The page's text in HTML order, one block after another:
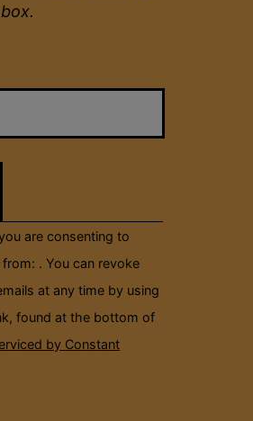
are consenting to
. You can revoke
at any time by using
found at the bottom of
by Constant